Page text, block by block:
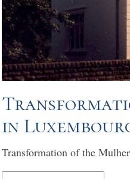
in
Transformation of the